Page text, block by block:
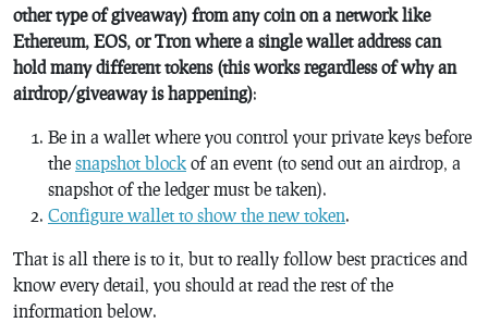
other type of giveaway) from any coin on a network like
Ethereum, EOS, or Tron where a single wallet address can
hold many different tokens (this works regardless of why an
airdrop/giveaway is happening):
Be in a wallet where you control your private keys before
the snapshot block of an event (to send out an airdrop, a
snapshot of the ledger must be taken).
Configure wallet to show the new token.
That is all there is to it, but to really follow best practices and
know every detail, you should at read the rest of the
information below.